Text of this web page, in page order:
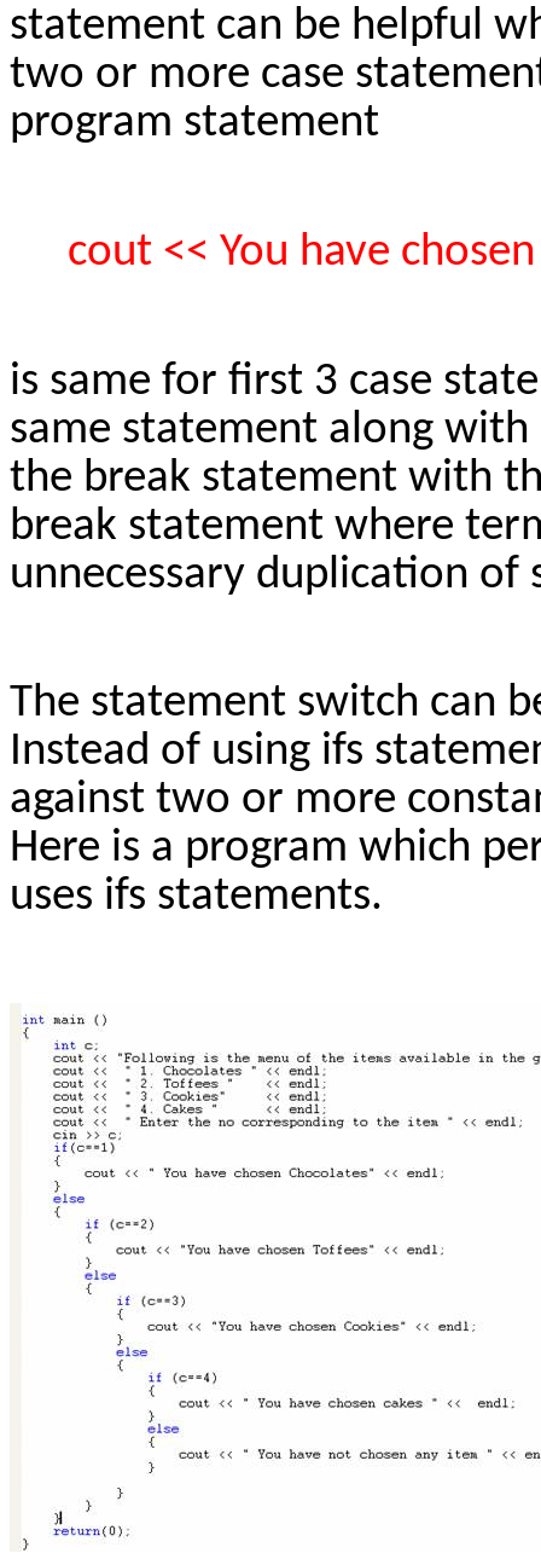
statement can be helpful
two or more case
program statement
cout << You have
is same for first 3 case
same statement along with
the break statement with
break statement where
unnecessary duplication of
The statement switch can
Instead of using ifs
against two or more
Here is a program which
uses ifs statements.